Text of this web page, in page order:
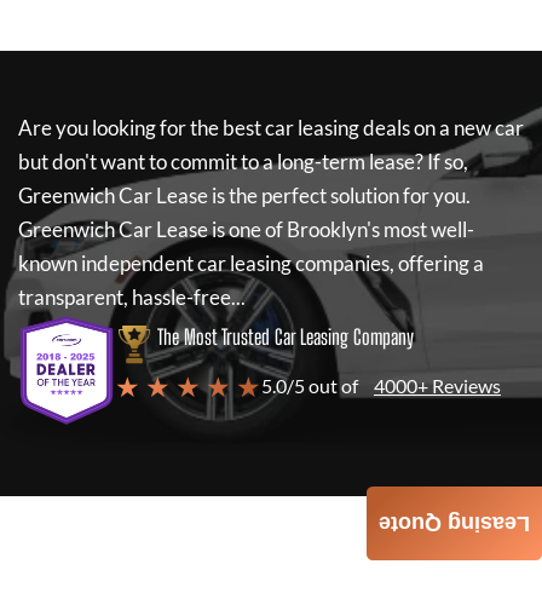
Are you looking for the best car leasing deals on a new car
but don't want to commit to a long-term lease? If so,
Greenwich Car Leaseis the perfect solution for you.
Greenwich Car Leaseis one of Brooklyn's most well-
known independent car leasing companies, offering a
transparent, hassle-free...
The Most Trusted Car Leasing Company
★ ★ ★ ★ ★5.0/5 out of 4000+ Reviews
Leasing Quote